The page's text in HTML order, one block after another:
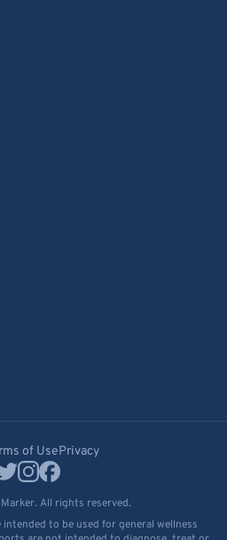
of UsePrivacy
All rights reserved.
to be used for general wellness